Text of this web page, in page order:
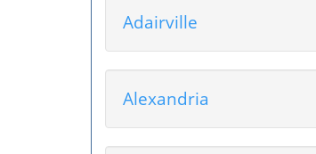
Adairville
Alexandria